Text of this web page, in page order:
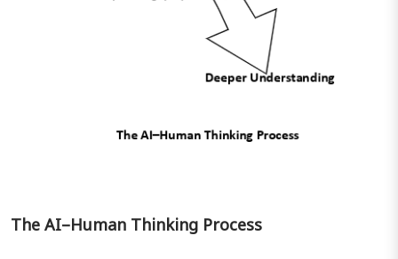
The AI–Human Thinking Process